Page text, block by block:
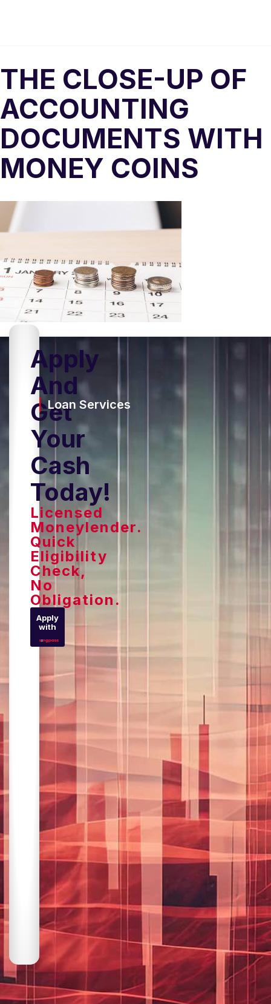
THE CLOSE-UP OF
ACCOUNTING
DOCUMENTS WITH
MONEY COINS
Apply
And
Get
Your
Cash
Today!
Licensed
Moneylender.
Quick
Eligibility
Check,
No
Obligation.
Apply
with
Loan Services